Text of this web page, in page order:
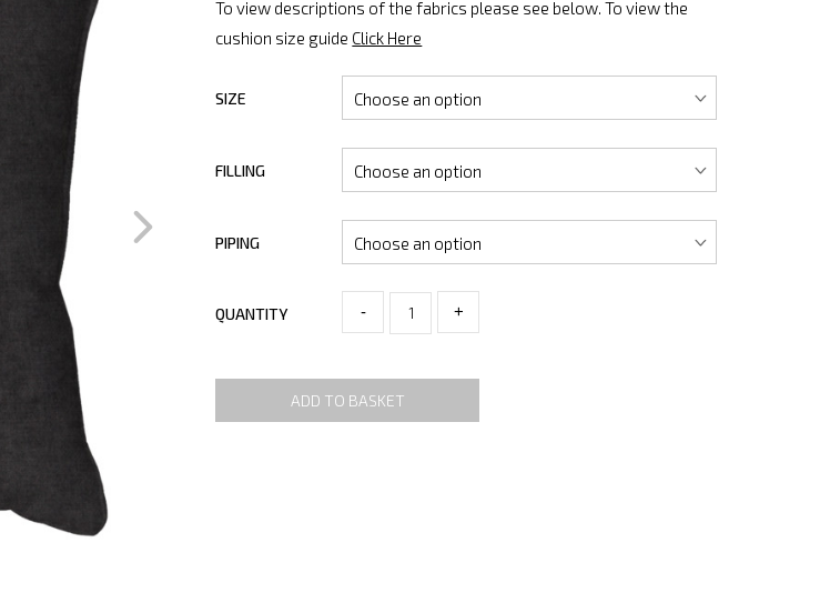
To view descriptions of the fabrics please see below. To view the
cushion size guide Click Here
SIZE
FILLING
PIPING
QUANTITY - +
ADD TO BASKET